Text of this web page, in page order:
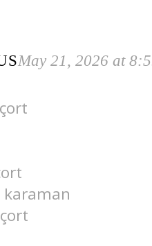
May 21, 2026 at
karaman